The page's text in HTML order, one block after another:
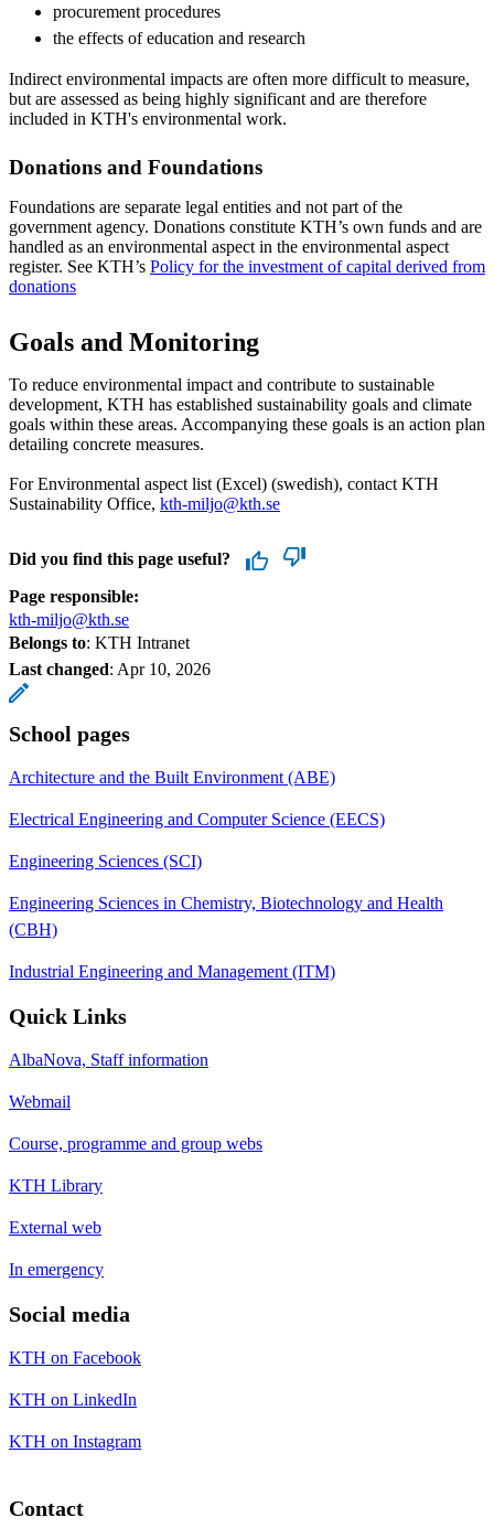
procurement procedures
the effects of education and research
Indirect environmental impacts are often more difficult to measure,
but are assessed as being highly significant and are therefore
included in KTH's environmental work.
Donations and Foundations
Foundations are separate legal entities and not part of the
government agency. Donations constitute KTH’s own funds and are
handled as an environmental aspect in the environmental aspect
register. See KTH’s Policy for the investment of capital derived from
donations
Goals and Monitoring
To reduce environmental impact and contribute to sustainable
development, KTH has established sustainability goals and climate
goals within these areas. Accompanying these goals is an action plan
detailing concrete measures.
For Environmental aspect list (Excel) (swedish), contact KTH
Sustainability Office, kth-miljo@kth.se
Did you find this page useful?
Page responsible:
kth-miljo@kth.se
Belongs to: KTH Intranet
Last changed: Apr 10, 2026
School pages
Architecture and the Built Environment (ABE)
Electrical Engineering and Computer Science (EECS)
Engineering Sciences (SCI)
Engineering Sciences in Chemistry, Biotechnology and Health
(CBH)
Industrial Engineering and Management (ITM)
Quick Links
AlbaNova, Staff information
Webmail
Course, programme and group webs
KTH Library
External web
In emergency
Social media
KTH on Facebook
KTH on LinkedIn
KTH on Instagram
Contact